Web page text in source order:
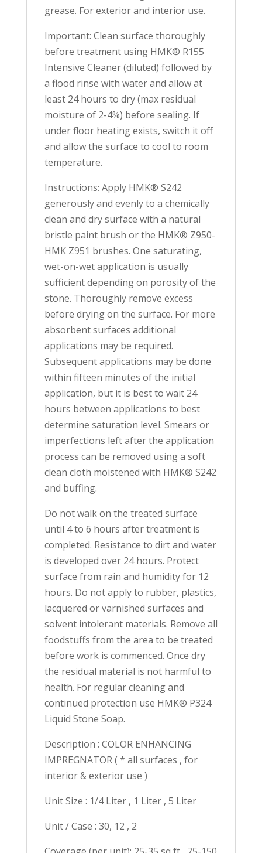
grease. For exterior and interior use.
Important: Clean surface thoroughly
before treatment using HMK® R155
Intensive Cleaner (diluted) followed by
a flood rinse with water and allow at
least 24 hours to dry (max residual
moisture of 2-4%) before sealing. If
under floor heating exists, switch it off
and allow the surface to cool to room
temperature.
Instructions: Apply HMK® S242
generously and evenly to a chemically
clean and dry surface with a natural
bristle paint brush or the HMK® Z950-
HMK Z951 brushes. One saturating,
wet-on-wet application is usually
sufficient depending on porosity of the
stone. Thoroughly remove excess
before drying on the surface. For more
absorbent surfaces additional
applications may be required.
Subsequent applications may be done
within fifteen minutes of the initial
application, but it is best to wait 24
hours between applications to best
determine saturation level. Smears or
imperfections left after the application
process can be removed using a soft
clean cloth moistened with HMK® S242
and buffing.
Do not walk on the treated surface
until 4 to 6 hours after treatment is
completed. Resistance to dirt and water
is developed over 24 hours. Protect
surface from rain and humidity for 12
hours. Do not apply to rubber, plastics,
lacquered or varnished surfaces and
solvent intolerant materials. Remove all
foodstuffs from the area to be treated
before work is commenced. Once dry
the residual material is not harmful to
health. For regular cleaning and
continued protection use HMK® P324
Liquid Stone Soap.
Description : COLOR ENHANCING
IMPREGNATOR ( * all surfaces , for
interior & exterior use )
Unit Size : 1/4 Liter , 1 Liter , 5 Liter
Unit / Case : 30, 12 , 2